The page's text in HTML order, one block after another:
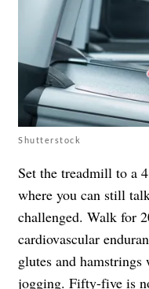
Shutterstock
Set the treadmill to a
where you can still
challenged. Walk for
cardiovascular
glutes and
jogging. Fifty-five is